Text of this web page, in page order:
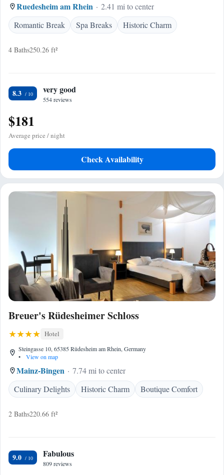
Ruedesheim am Rhein
2.41 mi to center
Romantic Break
Spa Breaks Historic Charm
4 Baths250.26 ft²
8.3 very good
554 reviews
$181
Average price / night
Check Availability
Breuer's Rüdesheimer Schloss
Hotel
Steingasse 10, 65385 Rüdesheim am Rhein, Germany
•
View on map
Mainz-Bingen
7.74 mi to center
Culinary Delights
Historic Charm Boutique Comfort
2 Baths220.66 ft²
9.0 Fabulous
809 reviews